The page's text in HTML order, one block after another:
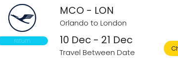
return
MCO - LON
Orlando to London
10 Dec - 21 Dec
Travel Between Date